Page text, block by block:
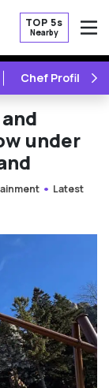
TOP 5s
Nearby
Chef Profile
under
Latest